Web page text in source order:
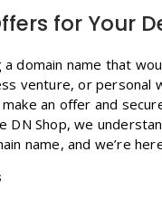
for Your
a domain name that
venture, or personal
an offer and
DN Shop, we
name, and we’re